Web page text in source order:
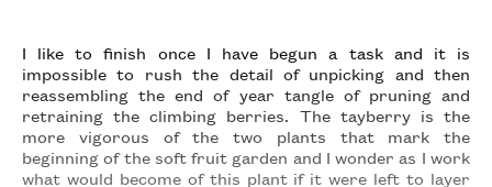
I like to finish once I have begun a task and it is
impossible to rush the detail of unpicking and then
reassembling the end of year tangle of pruning and
retraining the climbing berries. The tayberry is the
more vigorous of the two plants that mark the
beginning of the soft fruit garden and I wonder as I work
what would become of this plant if it were left to layer